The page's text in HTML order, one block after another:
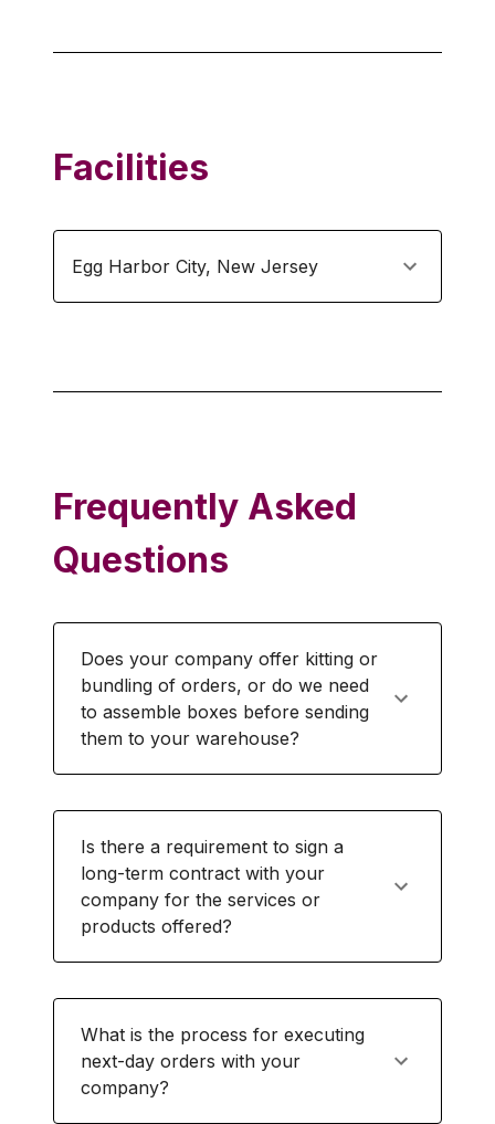
Facilities
Egg Harbor City, New Jersey
Frequently Asked
Questions
Does your company offer kitting or
bundling of orders, or do we need
to assemble boxes before sending
them to your warehouse?
Is there a requirement to sign a
long-term contract with your
company for the services or
products offered?
What is the process for executing
next-day orders with your
company?